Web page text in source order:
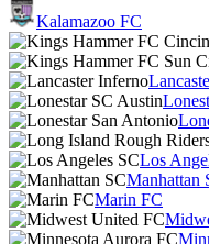
Kalamazoo FC
Los
Manhattan
Marin FC